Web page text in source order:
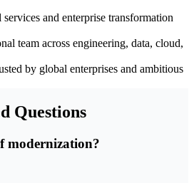
and enterprise transformation
team across engineering, data, cloud,
by global enterprises and ambitious
Questions
modernization?